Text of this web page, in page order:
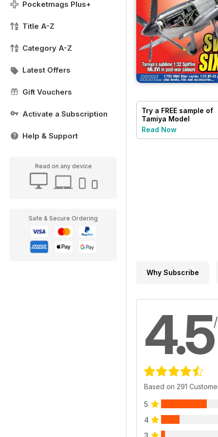
Pocketmags Plus+
Title A-Z
Category A-Z
Latest Offers
Gift Vouchers
Activate a Subscription
Help & Support
Read on any device
Safe & Secure Ordering
Try a FREE sample of
Tamiya Model
Magazine
Read Now
Why Subscribe
4.5
Based on 291
5
4